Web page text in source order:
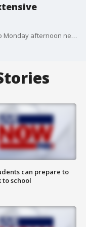
A tornado touched down in Weld County, Co Monday afternoon near the small town of Platteville midway between Denver and Fort Collins causing extensive damage to mostly rural areas. No injuries were reported, but two farm animals were reported to have died in the storm. A huge funnel cloud appeared over the Colorado central plains around 5:00pm local time and a tornado warning was issued. The National Weather service at the time told resident to take cover. Residents now are cleaning up the damage to their homes and businesses.
can prepare to
to school